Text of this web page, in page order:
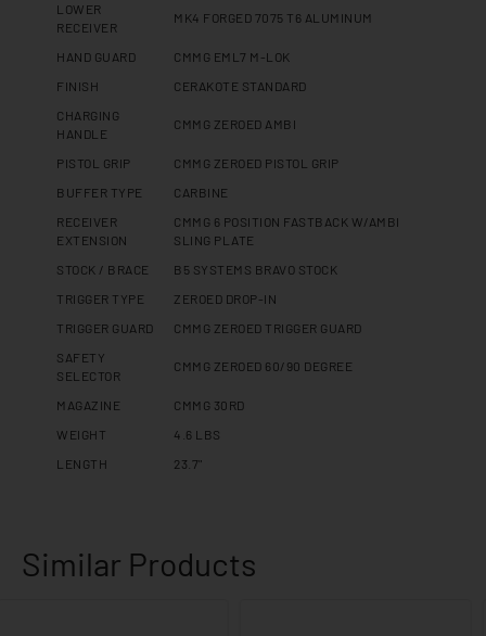
LOWER
RECEIVER
MK4 FORGED 7075 T6 ALUMINUM
HAND GUARD
CMMG EML7 M-LOK
FINISH
CERAKOTE STANDARD
CHARGING
HANDLE
CMMG ZEROED AMBI
PISTOL GRIP
CMMG ZEROED PISTOL GRIP
BUFFER TYPE
CARBINE
RECEIVER
EXTENSION
CMMG 6 POSITION FASTBACK W/AMBI
SLING PLATE
STOCK / BRACE
B5 SYSTEMS BRAVO STOCK
TRIGGER TYPE
ZEROED DROP-IN
TRIGGER GUARD
CMMG ZEROED TRIGGER GUARD
SAFETY
SELECTOR
CMMG ZEROED 60/90 DEGREE
MAGAZINE
CMMG 30RD
WEIGHT
4.6 LBS
LENGTH
23.7"